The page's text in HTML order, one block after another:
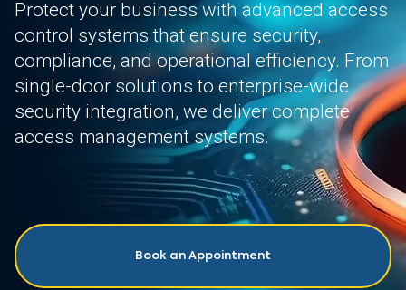
Protect your business with advanced access
control systems that ensure security,
compliance, and operational efficiency. From
single-door solutions to enterprise-wide
security integration, we deliver complete
access management systems.
Book an Appointment